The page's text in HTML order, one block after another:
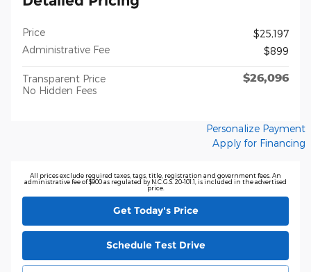
Price
$25,197
Administrative Fee
$899
Transparent Price
No Hidden Fees
$26,096
Personalize Payment
Apply for Financing
All prices exclude required taxes, tags, title, registration and government fees. An
administrative fee of $900 as regulated by N.C.G.S. 20-101.1, is included in the advertised
price.
Get Today's Price
Schedule Test Drive